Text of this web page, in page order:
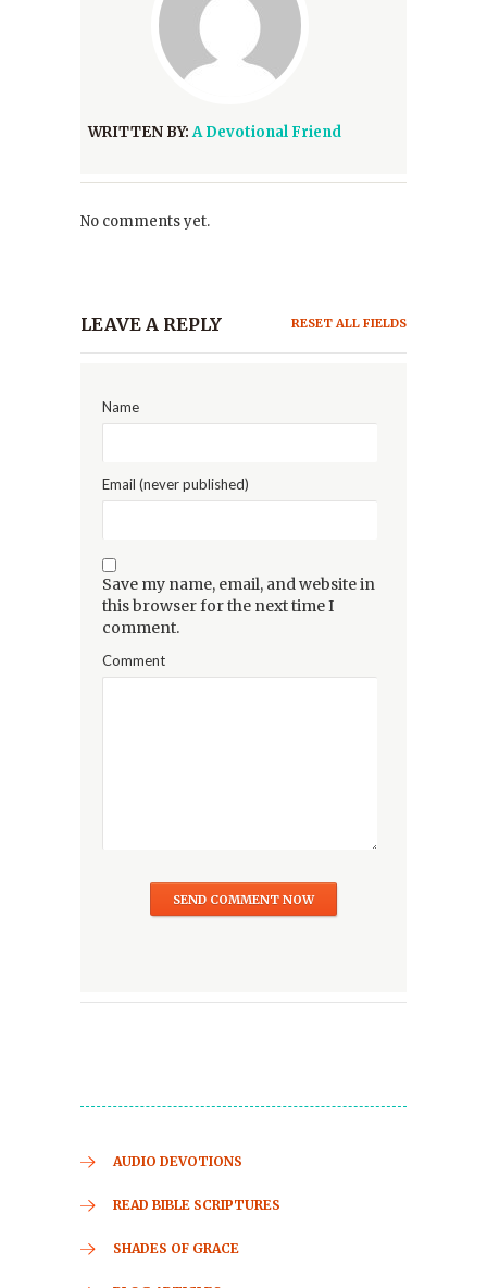
WRITTEN BY:A Devotional Friend
No comments yet.
LEAVE A REPLY RESET ALL FIELDS
Name
Email (never published)
Save my name, email, and website in
this browser for the next time I
comment.
Comment
AUDIO DEVOTIONS
READ BIBLE SCRIPTURES
SHADES OF GRACE